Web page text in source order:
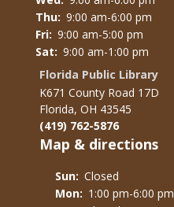
Thu: 9:00 am-6:00 pm
Fri: 9:00 am-5:00 pm
Sat: 9:00 am-1:00 pm
Florida Public Library
K671 County Road 17D
Florida, OH 43545
(419) 762-5876
Map & directions
Sun: Closed
Mon: 1:00 pm-6:00 pm